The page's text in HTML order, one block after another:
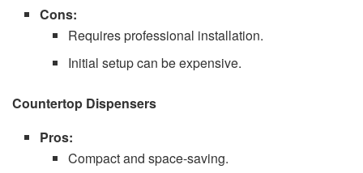
Cons:
Requires professional installation.
Initial setup can be expensive.
Countertop Dispensers
Pros:
Compact and space-saving.